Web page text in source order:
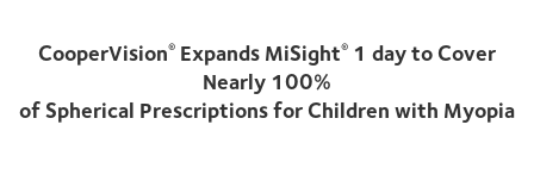
CooperVision® Expands MiSight® 1 day to Cover
Nearly 100%
of Spherical Prescriptions for Children with Myopia